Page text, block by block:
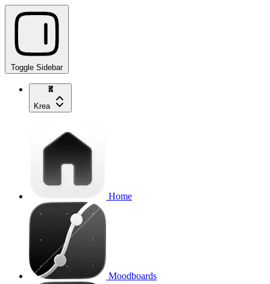
Toggle Sidebar
Krea
Home
Moodboards